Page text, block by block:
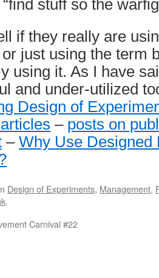
stuff so the
if they really are
or just using the term
using it. As I have
and under-utilized
Design of
– posts on
– Why Use Designed
Design of Experiments, Management,
.
Carnival #22